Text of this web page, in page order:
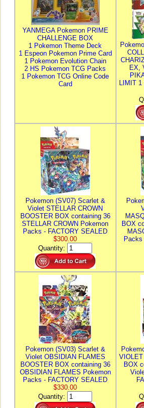
YANMEGA Pokemon PRIME
CHALLENGE BOX
1 Pokemon Theme Deck
1 Espeon Pokemon Prime Card
1 Pokemon Evolution Chain
2 HS Pokemon TCG Packs
1 Pokemon TCG Online Code
Card
EX,
LIMIT
Pokemon (SV07) Scarlet &
Violet STELLAR CROWN
BOOSTER BOX containing 36
STELLAR CROWN Pokemon
Packs - FACTORY SEALED
$300.00
Quantity:
BOX
Pokemon (SV03) Scarlet &
Violet OBSIDIAN FLAMES
BOOSTER BOX containing 36
OBSIDIAN FLAMES Pokemon
Packs - FACTORY SEALED
$330.00
Quantity:
BOX